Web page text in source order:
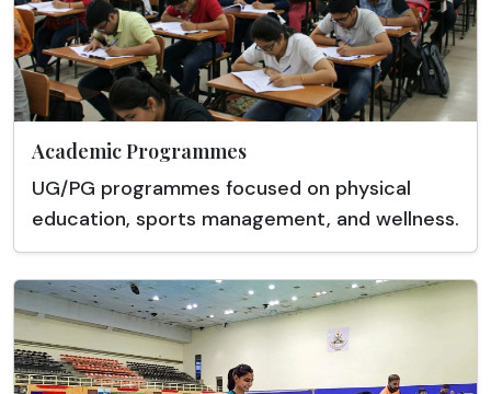
Academic Programmes
UG/PG programmes focused on physical
education, sports management, and wellness.